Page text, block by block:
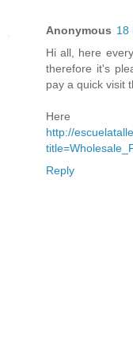
Anonymous 18
Hi all, here
therefore it's
pay a quick visit
http://
Reply